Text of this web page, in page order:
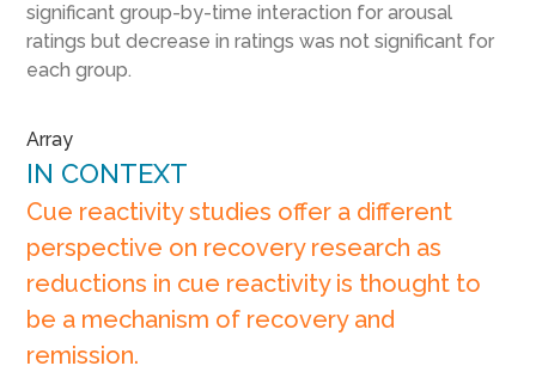
significant group-by-time interaction for arousal
ratings but decrease in ratings was not significant for
each group.
Array
IN CONTEXT
Cue reactivity studies offer a different
perspective on recovery research as
reductions in cue reactivity is thought to
be a mechanism of recovery and
remission.